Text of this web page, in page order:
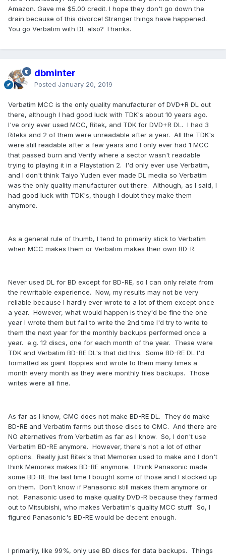
Amazon. Gave me $5.00 credit. I hope they don't go down the
drain because of this divorce! Stranger things have happened.
You go Verbatim with DL also? Thanks.
dbminter
Posted January 20, 2019
Verbatim MCC is the only quality manufacturer of DVD+R DL out
there, although I had good luck with TDK's about 10 years ago.
I've only ever used MCC, Ritek, and TDK for DVD+R DL. I had 3
Riteks and 2 of them were unreadable after a year. All the TDK's
were still readable after a few years and I only ever had 1 MCC
that passed burn and Verify where a sector wasn't readable
trying to playing it in a Playstation 2. I'd only ever use Verbatim,
and I don't think Taiyo Yuden ever made DL media so Verbatim
was the only quality manufacturer out there. Although, as I said, I
had good luck with TDK's, though I doubt they make them
anymore.
As a general rule of thumb, I tend to primarily stick to Verbatim
when MCC makes them or Verbatim makes their own BD-R.
Never used DL for BD except for BD-RE, so I can only relate from
the rewritable experience. Now, my results may not be very
reliable because I hardly ever wrote to a lot of them except once
a year. However, what would happen is they'd be fine the one
year I wrote them but fail to write the 2nd time I'd try to write to
them the next year for the monthly backups performed once a
year. e.g. 12 discs, one for each month of the year. These were
TDK and Verbatim BD-RE DL's that did this. Some BD-RE DL I'd
formatted as giant floppies and wrote to them many times a
month every month as they were monthly files backups. Those
writes were all fine.
As far as I know, CMC does not make BD-RE DL. They do make
BD-RE and Verbatim farms out those discs to CMC. And there are
NO alternatives from Verbatim as far as I know. So, I don't use
Verbatim BD-RE anymore. However, there's not a lot of other
options. Really just Ritek's that Memorex used to make and I don't
think Memorex makes BD-RE anymore. I think Panasonic made
some BD-RE the last time I bought some of those and I stocked up
on them. Don't know if Panasonic still makes them anymore or
not. Panasonic used to make quality DVD-R because they farmed
out to Mitsubishi, who makes Verbatim's quality MCC stuff. So, I
figured Panasonic's BD-RE would be decent enough.
I primarily, like 99%, only use BD discs for data backups. Things